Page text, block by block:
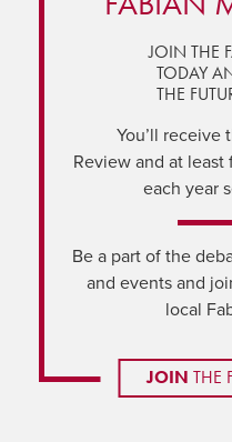
JOIN THE
TODAY
THE
You’ll receive
Review and at
each year
Be a part of the
and events and
local
JOIN THE